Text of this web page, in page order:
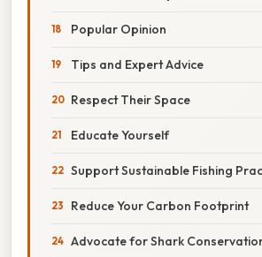
Popular Opinion
Tips and Expert Advice
Respect Their Space
Educate Yourself
Support Sustainable Fishing
Reduce Your Carbon Footprint
Advocate for Shark